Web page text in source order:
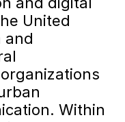
United
and
Within